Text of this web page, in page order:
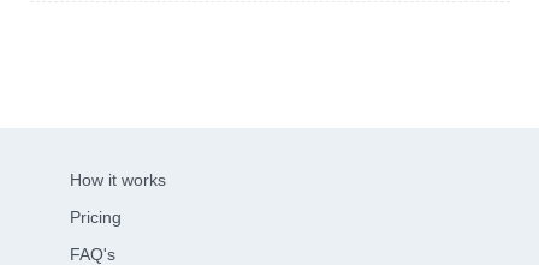
How it works
Pricing
FAQ's